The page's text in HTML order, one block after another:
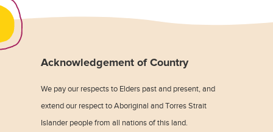
Acknowledgement of Country
We pay our respects to Elders past and present, and
extend our respect to Aboriginal and Torres Strait
Islander people from all nations of this land.